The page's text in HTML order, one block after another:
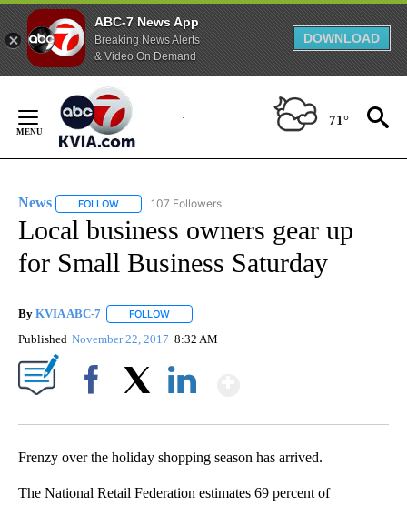
ABC-7 News App
Breaking News Alerts
& Video On Demand
DOWNLOAD
Content
71°
News FOLLOW FOLLOW "NEWS" TO RECEIVE NOTIFICATIONS ABOUT
107 Followers
Local business owners gear up
for Small Business Saturday
By KVIA ABC-7 FOLLOW
Published November 22, 2017 8:32 AM
Frenzy over the holiday shopping season has arrived.
The National Retail Federation estimates 69 percent of